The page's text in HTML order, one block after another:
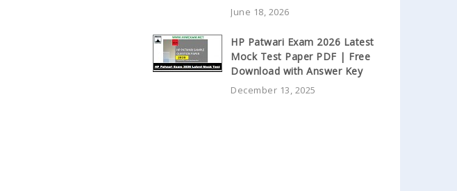
June 18, 2026
HP Patwari Exam 2026 Latest
Mock Test Paper PDF | Free
Download with Answer Key
December 13, 2025